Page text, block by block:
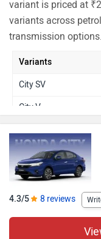
variant is priced at
variants across
transmission options.
Variants
City SV
City V
City ZX
City ZX Plus
City ZX CVT
City ZX Plus CVT
4.3/5 8 reviews